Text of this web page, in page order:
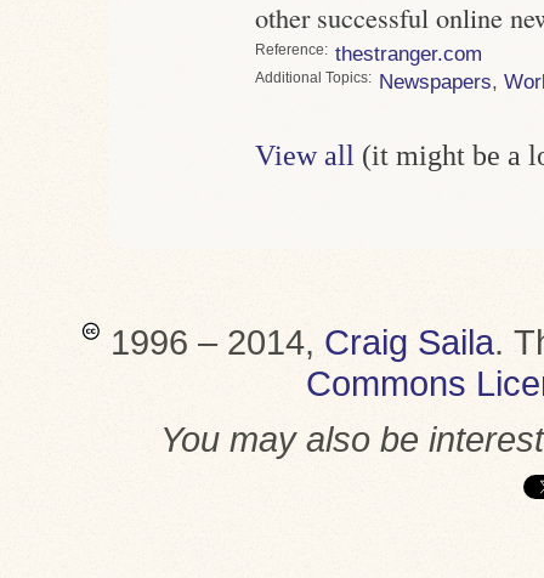
other successful online
Reference thestranger.com
Topics Newspapers,
View all (it might be a
1996 – 2014, Craig Saila.
Commons
You may also be